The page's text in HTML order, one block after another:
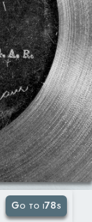
Go to i78s